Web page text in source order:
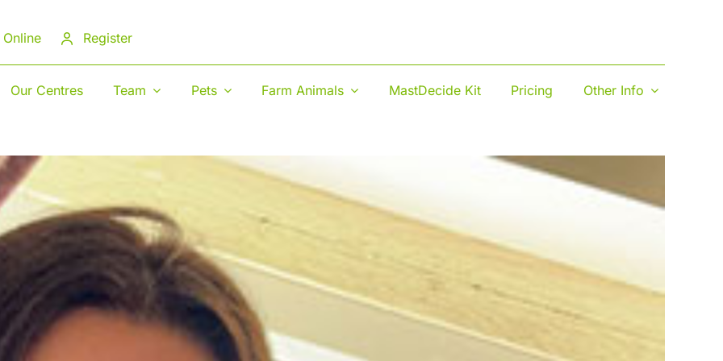
Register
Our Centres Team Pets Farm Animals MastDecide Kit Pricing Other Info